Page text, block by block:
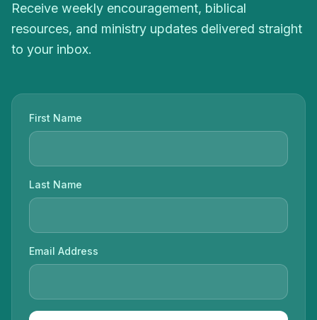
Receive weekly encouragement, biblical
resources, and ministry updates delivered straight
to your inbox.
First Name
Last Name
Email Address